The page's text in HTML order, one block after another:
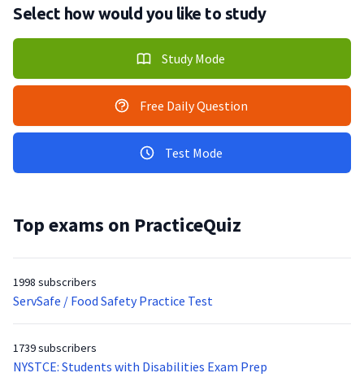
Select how would you like to study
Study Mode
Free Daily Question
Test Mode
Top exams on PracticeQuiz
1998 subscribers
ServSafe / Food Safety Practice Test
1739 subscribers
NYSTCE: Students with Disabilities Exam Prep